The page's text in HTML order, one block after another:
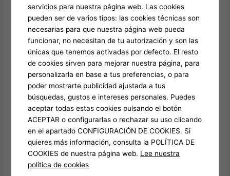
The initial week with Watch Crazy Time was filled with
excitement and anticipation. I enjoyed the thrill of the
unexpected and the anticipation of what each spin would
bring.
Challenges:However, I did encounter moments of frustration
when luck was not on my side.This was a pleasant surprise.
I dove right in, setting up my tasks and priorities for the week.
The tool exceeded my expectations in several ways, from its
user-friendly interface to its powerful analytics.
It’s worth noting that i had read numerous reviews that praised
its user-friendly interface and unique features. Here’s a week-
by-week reflection of my first 30 days with Crazy Time Stats.
Crazy Time Stats, my expectations were high. I started to
servicios para nuestra página web. Las cookies
pueden ser de varios tipos: las cookies técnicas son
necesarias para que nuestra página web pueda
funcionar, no necesitan de tu autorización y son las
únicas que tenemos activadas por defecto. El resto
de cookies sirven para mejorar nuestra página, para
personalizarla en base a tus preferencias, o para
poder mostrarte publicidad ajustada a tus
búsquedas, gustos e intereses personales. Puedes
aceptar todas estas cookies pulsando el botón
ACEPTAR o configurarlas o rechazar su uso clicando
en el apartado CONFIGURACIÓN DE COOKIES. Si
quieres más información, consulta la POLÍTICA DE
COOKIES de nuestra página web. Lee nuestra
política de cookies